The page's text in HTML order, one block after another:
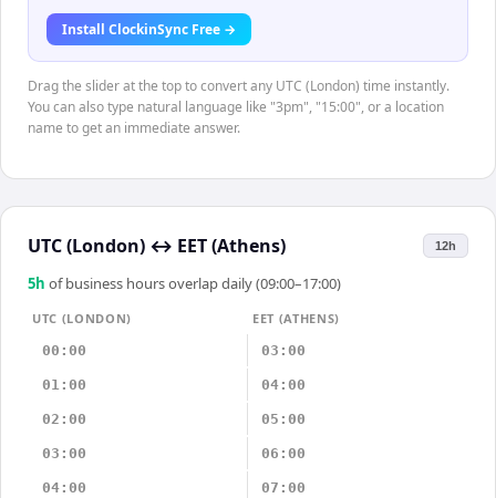
Install ClockinSync Free →
Drag the slider at the top to convert any UTC (London) time instantly.
You can also type natural language like "3pm", "15:00", or a location
name to get an immediate answer.
UTC (London) ↔ EET (Athens) 12h
5h of business hours overlap daily (09:00–17:00)
UTC (LONDON)
EET (ATHENS)
00:00
03:00
01:00 04:00
02:00 05:00
03:00 06:00
04:00 07:00